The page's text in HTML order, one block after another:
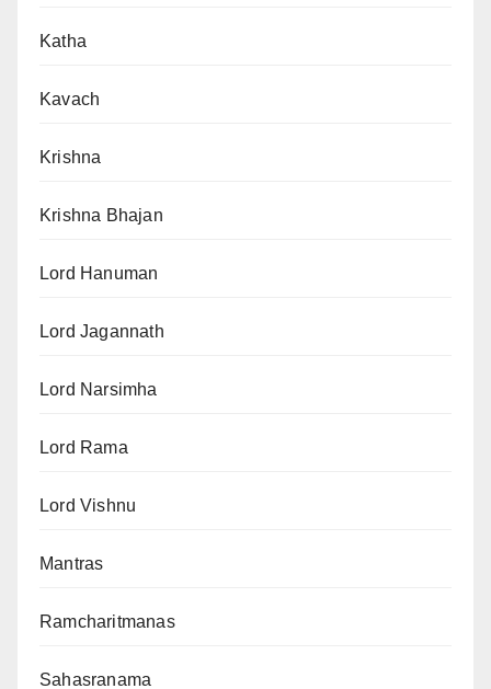
Katha
Kavach
Krishna
Krishna Bhajan
Lord Hanuman
Lord Jagannath
Lord Narsimha
Lord Rama
Lord Vishnu
Mantras
Ramcharitmanas
Sahasranama